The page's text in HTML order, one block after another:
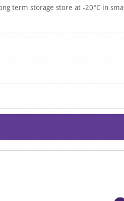
term storage store at -20°C in small